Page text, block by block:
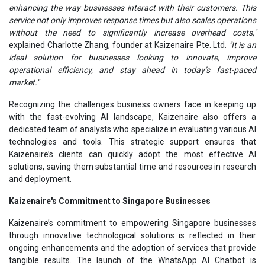
enhancing the way businesses interact with their customers. This
service not only improves response times but also scales operations
without the need to significantly increase overhead costs,"
explained Charlotte Zhang, founder at Kaizenaire Pte. Ltd.
"It is an
ideal solution for businesses looking to innovate, improve
operational efficiency, and stay ahead in today’s fast-paced
market."
Recognizing the challenges business owners face in keeping up
with the fast-evolving AI landscape, Kaizenaire also offers a
dedicated team of analysts who specialize in evaluating various AI
technologies and tools. This strategic support ensures that
Kaizenaire’s clients can quickly adopt the most effective AI
solutions, saving them substantial time and resources in research
and deployment.
Kaizenaire's Commitment to Singapore Businesses
Kaizenaire’s commitment to empowering Singapore businesses
through innovative technological solutions is reflected in their
ongoing enhancements and the adoption of services that provide
tangible results. The launch of the WhatsApp AI Chatbot is